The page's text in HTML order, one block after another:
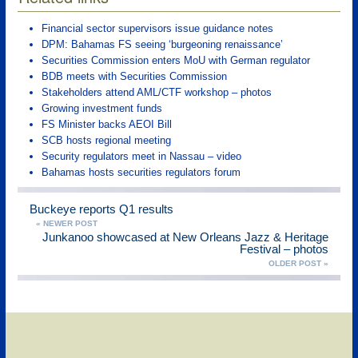
Financial sector supervisors issue guidance notes
DPM: Bahamas FS seeing ‘burgeoning renaissance’
Securities Commission enters MoU with German regulator
BDB meets with Securities Commission
Stakeholders attend AML/CTF workshop – photos
Growing investment funds
FS Minister backs AEOI Bill
SCB hosts regional meeting
Security regulators meet in Nassau – video
Bahamas hosts securities regulators forum
Buckeye reports Q1 results
« NEWER POST
Junkanoo showcased at New Orleans Jazz & Heritage
Festival – photos
OLDER POST »